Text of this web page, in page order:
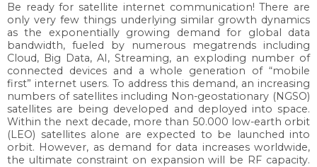
Be ready for satellite internet communication! There are
only very few things underlying similar growth dynamics
as the exponentially growing demand for global data
bandwidth, fueled by numerous megatrends including
Cloud, Big Data, AI, Streaming, an exploding number of
connected devices and a whole generation of “mobile
first” internet users. To address this demand, an increasing
numbers of satellites including Non-geostationary (NGSO)
satellites are being developed and deployed into space.
Within the next decade, more than 50.000 low-earth orbit
(LEO) satellites alone are expected to be launched into
orbit. However, as demand for data increases worldwide,
the ultimate constraint on expansion will be RF capacity.